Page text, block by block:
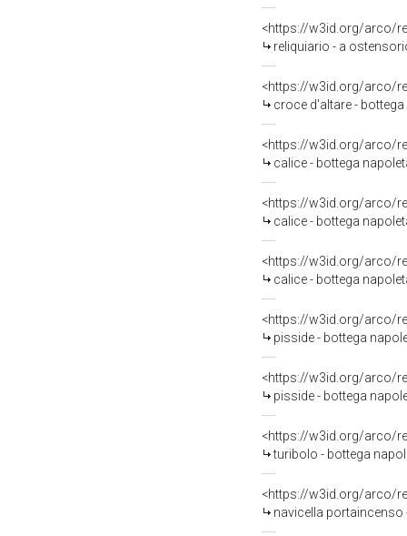
<https://w3id.org/arco/
reliquiario - a
<https://w3id.org/arco/
croce d'altare -
<https://w3id.org/arco/
calice - bottega
<https://w3id.org/arco/
calice - bottega
<https://w3id.org/arco/
calice - bottega
<https://w3id.org/arco/
pisside - bottega
<https://w3id.org/arco/
pisside - bottega
<https://w3id.org/arco/
turibolo - bottega
<https://w3id.org/arco/
navicella portaincenso